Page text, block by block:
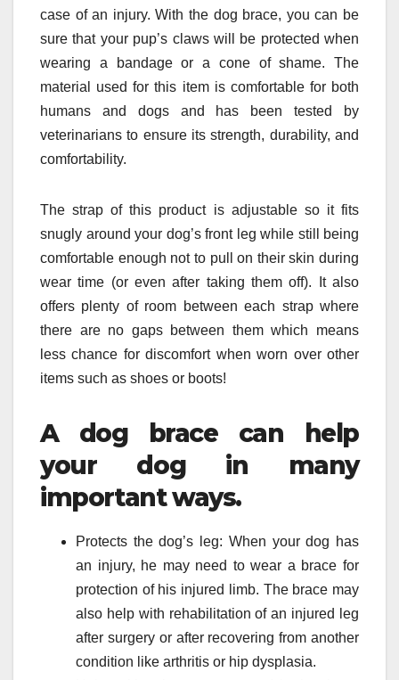
case of an injury. With the dog brace, you can be
sure that your pup’s claws will be protected when
wearing a bandage or a cone of shame. The
material used for this item is comfortable for both
humans and dogs and has been tested by
veterinarians to ensure its strength, durability, and
comfortability.
The strap of this product is adjustable so it fits
snugly around your dog’s front leg while still being
comfortable enough not to pull on their skin during
wear time (or even after taking them off). It also
offers plenty of room between each strap where
there are no gaps between them which means
less chance for discomfort when worn over other
items such as shoes or boots!
A dog brace can help
your dog in many
important ways.
Protects the dog’s leg: When your dog has
an injury, he may need to wear a brace for
protection of his injured limb. The brace may
also help with rehabilitation of an injured leg
after surgery or after recovering from another
condition like arthritis or hip dysplasia.